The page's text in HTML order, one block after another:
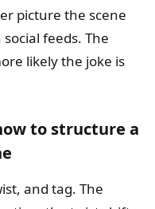
picture the scene
feeds. The
likely the joke is
to structure a
and tag. The